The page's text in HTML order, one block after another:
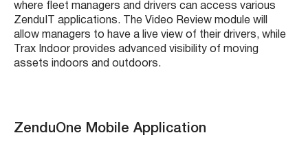
where fleet managers and drivers can access various
ZenduIT applications. The Video Review module will
allow managers to have a live view of their drivers, while
Trax Indoor provides advanced visibility of moving
assets indoors and outdoors.
ZenduOne Mobile Application